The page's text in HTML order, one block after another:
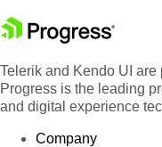
Telerik and Kendo UI are
Progress is the leading
and digital experience
Company